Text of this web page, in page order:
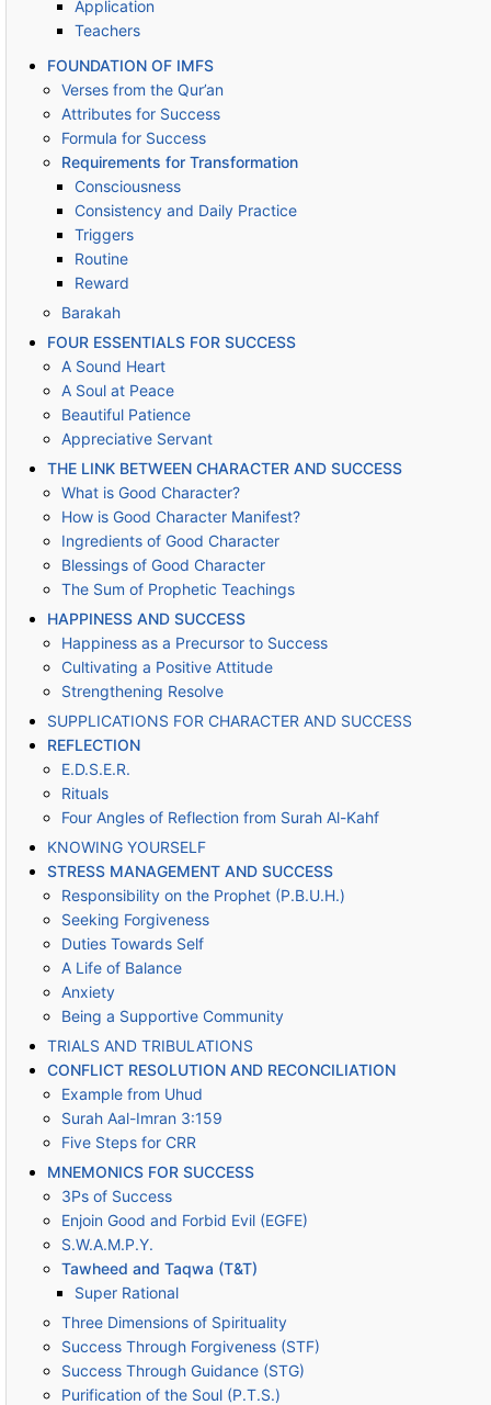
Application
Teachers
FOUNDATION OF IMFS
Verses from the Qur’an
Attributes for Success
Formula for Success
Requirements for Transformation
Consciousness
Consistency and Daily Practice
Triggers
Routine
Reward
Barakah
FOUR ESSENTIALS FOR SUCCESS
A Sound Heart
A Soul at Peace
Beautiful Patience
Appreciative Servant
THE LINK BETWEEN CHARACTER AND SUCCESS
What is Good Character?
How is Good Character Manifest?
Ingredients of Good Character
Blessings of Good Character
The Sum of Prophetic Teachings
HAPPINESS AND SUCCESS
Happiness as a Precursor to Success
Cultivating a Positive Attitude
Strengthening Resolve
SUPPLICATIONS FOR CHARACTER AND SUCCESS
REFLECTION
E.D.S.E.R.
Rituals
Four Angles of Reflection from Surah Al-Kahf
KNOWING YOURSELF
STRESS MANAGEMENT AND SUCCESS
Responsibility on the Prophet (P.B.U.H.)
Seeking Forgiveness
Duties Towards Self
A Life of Balance
Anxiety
Being a Supportive Community
TRIALS AND TRIBULATIONS
CONFLICT RESOLUTION AND RECONCILIATION
Example from Uhud
Surah Aal-Imran 3:159
Five Steps for CRR
MNEMONICS FOR SUCCESS
3Ps of Success
Enjoin Good and Forbid Evil (EGFE)
S.W.A.M.P.Y.
Tawheed and Taqwa (T&T)
Super Rational
Three Dimensions of Spirituality
Success Through Forgiveness (STF)
Success Through Guidance (STG)
Purification of the Soul (P.T.S.)